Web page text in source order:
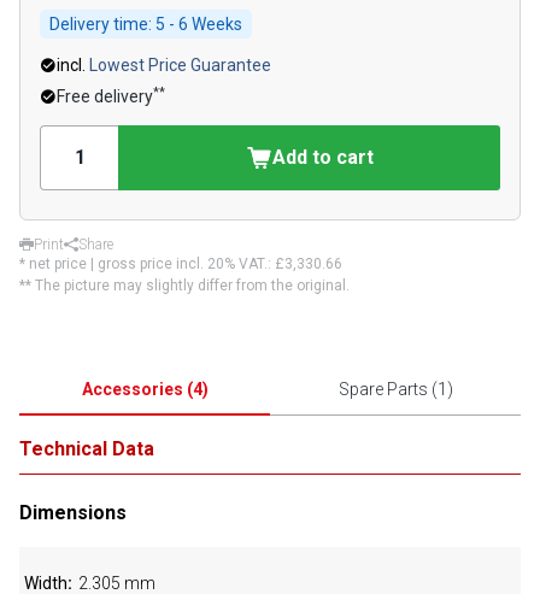
Delivery time: 5 - 6 Weeks
incl.
Lowest Price Guarantee
Free delivery**
Add to cart
Print
Share
* net price | gross price incl. 20% VAT.: £3,330.66
** The picture may slightly differ from the original.
Accessories (4) Spare Parts (1 )
Technical Data
Dimensions
Width 2.305 mm